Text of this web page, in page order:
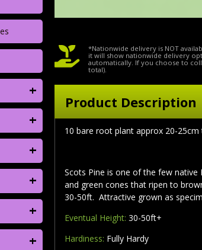
+
+
+
+
+
+
*Nationwide delivery is NOT
it will show nationwide delivery
automatically. If you choose to
total).
Product Description
10 bare root plant approx 20-25cm
Scots Pine is one of the few
and green cones that ripen to
30-50ft. Attractive grown as
Eventual Height:30-50ft+
Hardiness: Fully Hardy